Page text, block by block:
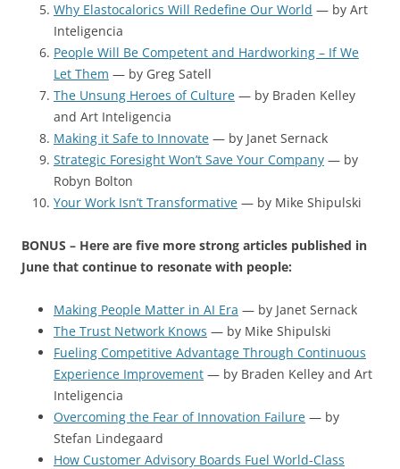
Why Elastocalorics Will Redefine Our World — by Art
Inteligencia
People Will Be Competent and Hardworking – If We
Let Them — by Greg Satell
The Unsung Heroes of Culture — by Braden Kelley
and Art Inteligencia
Making it Safe to Innovate — by Janet Sernack
Strategic Foresight Won’t Save Your Company — by
Robyn Bolton
Your Work Isn’t Transformative — by Mike Shipulski
BONUS – Here are five more strong articles published in
June that continue to resonate with people:
Making People Matter in AI Era — by Janet Sernack
The Trust Network Knows — by Mike Shipulski
Fueling Competitive Advantage Through Continuous
Experience Improvement — by Braden Kelley and Art
Inteligencia
Overcoming the Fear of Innovation Failure — by
Stefan Lindegaard
How Customer Advisory Boards Fuel World-Class